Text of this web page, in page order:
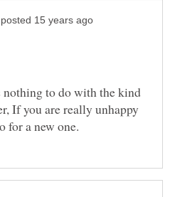
to do with the kind
If you are really unhappy